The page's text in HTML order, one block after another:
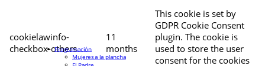
cookielawinfo-
checkbox-others
11
months
This cookie is set by
GDPR Cookie Consent
plugin. The cookie is
used to store the user
consent for the cookies
Programación
Mujeres a la plancha